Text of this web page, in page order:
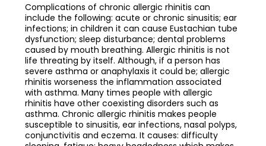
Complications of chronic allergic rhinitis can
include the following: acute or chronic sinusitis; ear
infections; in children it can cause Eustachian tube
dysfunction; sleep disturbance; dental problems
caused by mouth breathing. Allergic rhinitis is not
life threating by itself. Although, if a person has
severe asthma or anaphylaxis it could be; allergic
rhinitis worseness the inflammation associated
with asthma. Many times people with allergic
rhinitis have other coexisting disorders such as
asthma. Chronic allergic rhinitis makes people
susceptible to sinusitis, ear infections, nasal polyps,
conjunctivitis and eczema. It causes: difficulty